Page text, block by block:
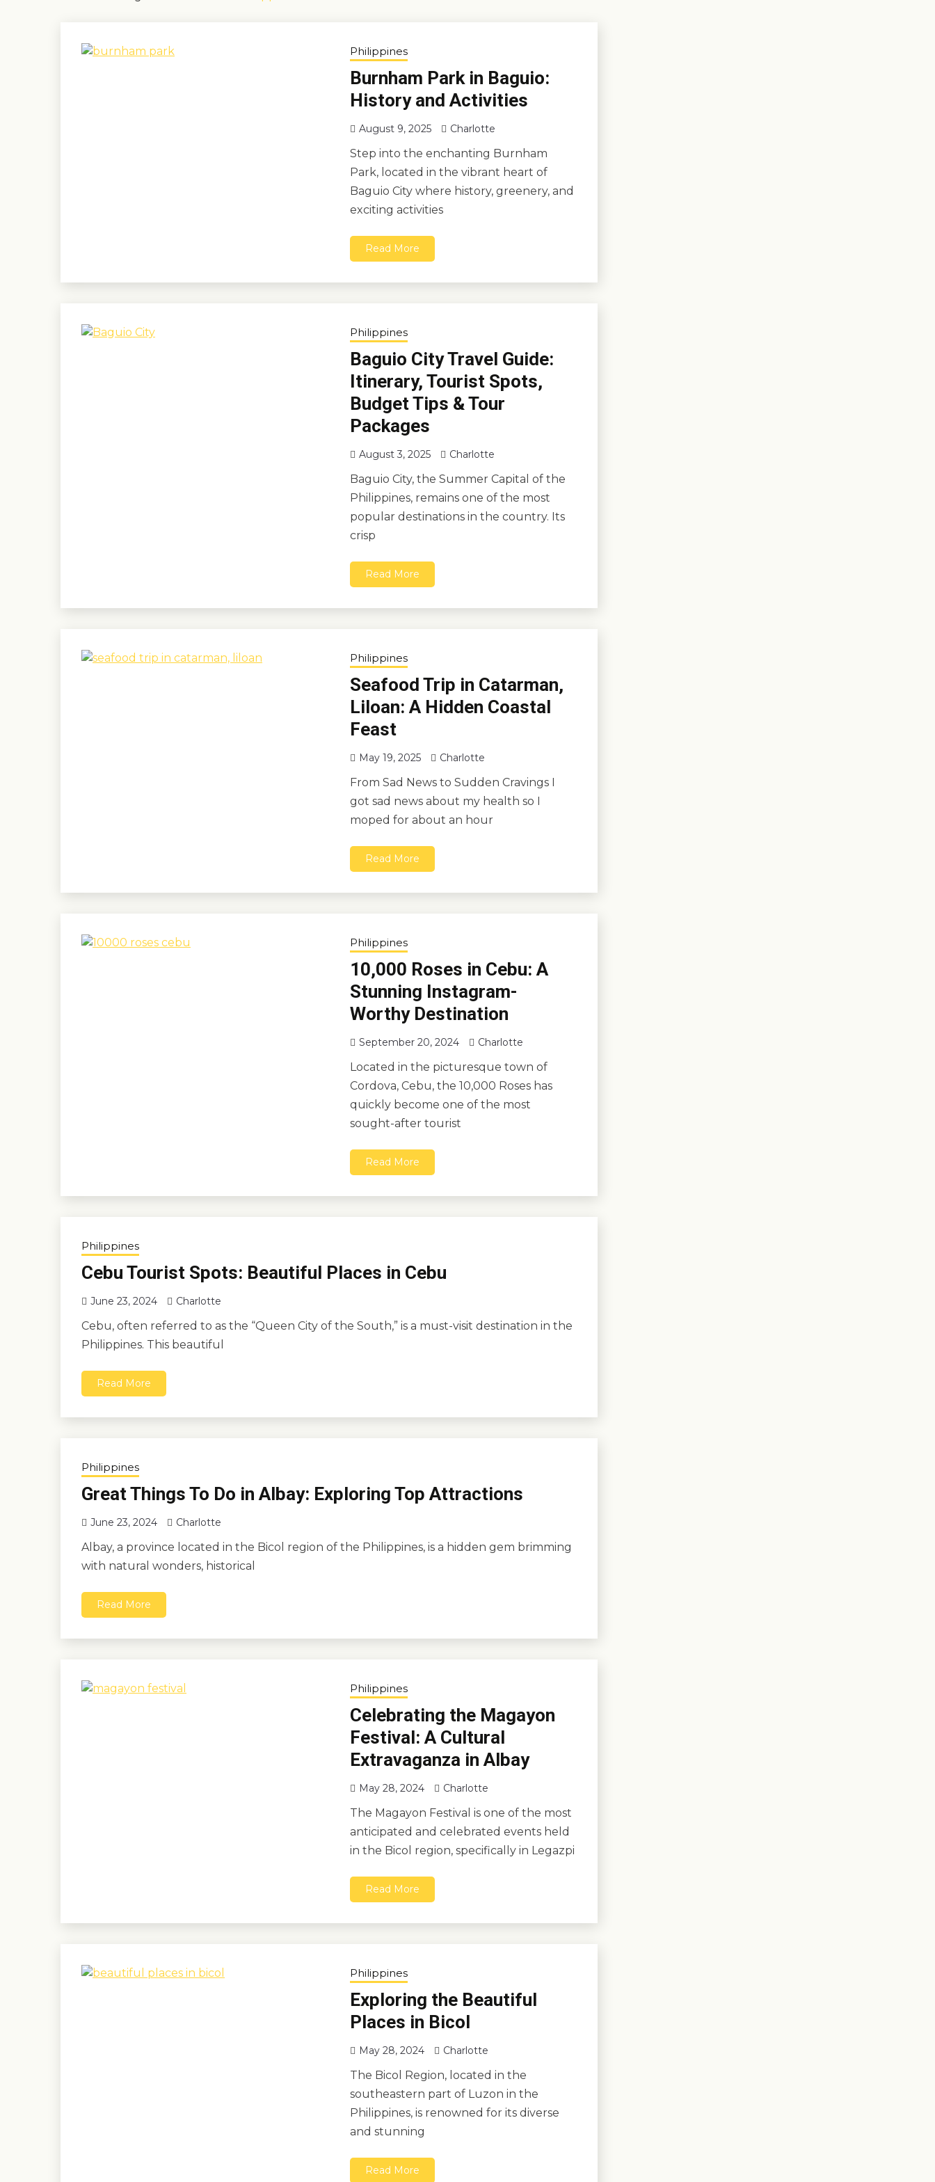
Philippines
Burnham Park in Baguio:
History and Activities
August 9, 2025 Charlotte
Step into the enchanting Burnham
Park, located in the vibrant heart of
Baguio City where history, greenery, and
exciting activities
Read More
Philippines
Baguio City Travel Guide:
Itinerary, Tourist Spots,
Budget Tips & Tour
Packages
August 3, 2025 Charlotte
Baguio City, the Summer Capital of the
Philippines, remains one of the most
popular destinations in the country. Its
crisp
Read More
Philippines
Seafood Trip in Catarman,
Liloan: A Hidden Coastal
Feast
May 19, 2025 Charlotte
From Sad News to Sudden Cravings I
got sad news about my health so I
moped for about an hour
Read More
Philippines
10,000 Roses in Cebu: A
Stunning Instagram-
Worthy Destination
September 20, 2024 Charlotte
Located in the picturesque town of
Cordova, Cebu, the 10,000 Roses has
quickly become one of the most
sought-after tourist
Read More
Philippines
Cebu Tourist Spots: Beautiful Places in Cebu
June 23, 2024 Charlotte
Cebu, often referred to as the “Queen City of the South,” is a must-visit destination in the
Philippines. This beautiful
Read More
Philippines
Great Things To Do in Albay: Exploring Top Attractions
June 23, 2024 Charlotte
Albay, a province located in the Bicol region of the Philippines, is a hidden gem brimming
with natural wonders, historical
Read More
Philippines
Celebrating the Magayon
Festival: A Cultural
Extravaganza in Albay
May 28, 2024 Charlotte
The Magayon Festival is one of the most
anticipated and celebrated events held
in the Bicol region, specifically in Legazpi
Read More
Philippines
Exploring the Beautiful
Places in Bicol
May 28, 2024 Charlotte
The Bicol Region, located in the
southeastern part of Luzon in the
Philippines, is renowned for its diverse
and stunning
Read More